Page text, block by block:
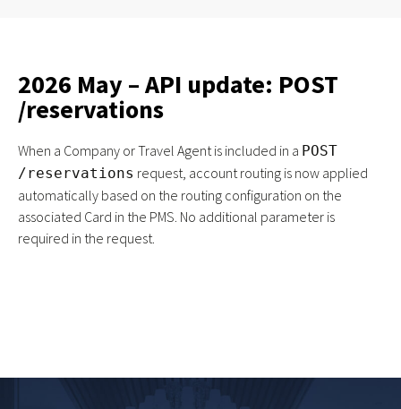
2026 May – API update: POST
/reservations
When a Company or Travel Agent is included in a POST
/reservations request, account routing is now applied
automatically based on the routing configuration on the
associated Card in the PMS. No additional parameter is
required in the request.